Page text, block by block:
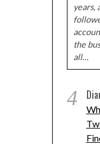
years,
the
all…
4